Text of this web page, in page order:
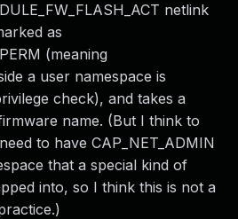
netlink
as
(meaning
a user namespace is
check), and takes a
name. (But I think to
to have CAP_NET_ADMIN
that a special kind of
into, so I think this is not a